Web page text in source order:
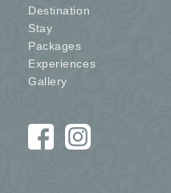
Destination
Stay
Packages
Experiences
Gallery